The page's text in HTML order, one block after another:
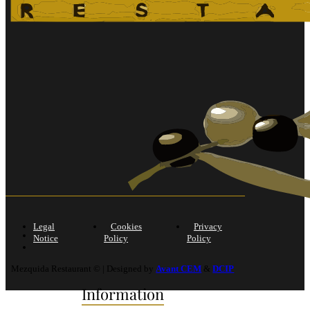
Information
Legal
Notice
Cookies
Policy
Privacy
Policy
Mezquida Restaurant © | Designed by Avant CEM &DCIP